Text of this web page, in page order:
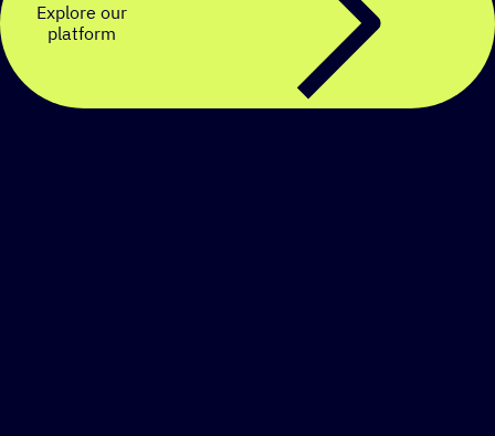
Explore our
platform